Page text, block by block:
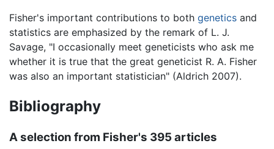
Fisher's important contributions to both genetics and
statistics are emphasized by the remark of L. J.
Savage, "I occasionally meet geneticists who ask me
whether it is true that the great geneticist R. A. Fisher
was also an important statistician" (Aldrich 2007).
Bibliography
A selection from Fisher's 395 articles